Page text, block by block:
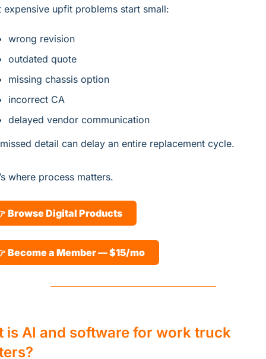
expensive upfit problems start small:
wrong revision
outdated quote
missing chassis option
incorrect CA
delayed vendor communication
detail can delay an entire replacement cycle.
where process matters.
Browse Digital Products
Become a Member — $15/mo
is AI and software for work truck